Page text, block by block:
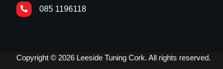
085 1196118
Copyright © 2026 Leeside Tuning Cork. All rights reserved.